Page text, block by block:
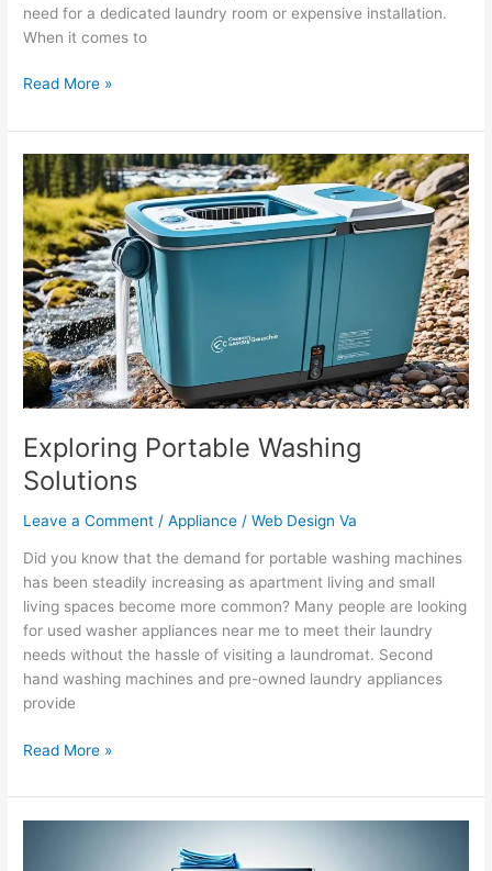
need for a dedicated laundry room or expensive installation.
When it comes to
Read More »
Exploring Portable Washing
Solutions
Leave a Comment /Appliance /Web Design Va
Did you know that the demand for portable washing machines
has been steadily increasing as apartment living and small
living spaces become more common? Many people are looking
for used washer appliances near me to meet their laundry
needs without the hassle of visiting a laundromat. Second
hand washing machines and pre-owned laundry appliances
provide
Exploring
Portable
Washing
Solutions
Read More »